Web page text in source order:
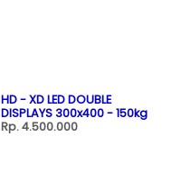
HD - XD LED DOUBLE
DISPLAYS 300x400 - 150kg
Rp. 4.500.000